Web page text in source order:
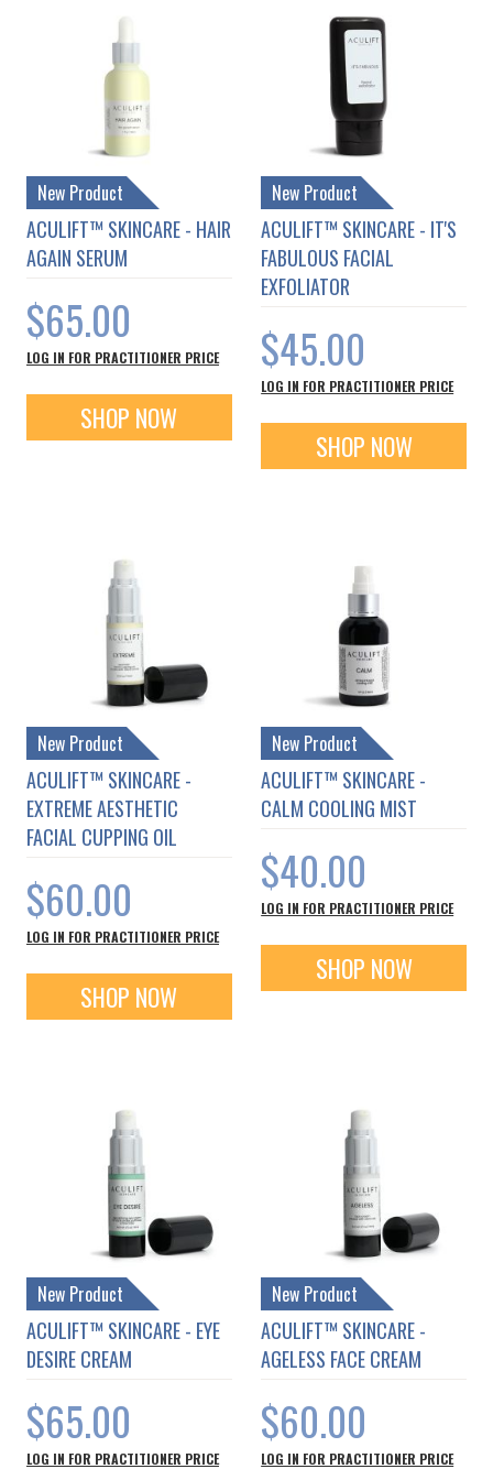
New Product
ACULIFT™ SKINCARE - HAIR
AGAIN SERUM
$65.00
LOG IN FOR PRACTITIONER PRICE
SHOP NOW
New Product
ACULIFT™ SKINCARE - IT'S
FABULOUS FACIAL
EXFOLIATOR
$45.00
LOG IN FOR PRACTITIONER PRICE
SHOP NOW
New Product
ACULIFT™ SKINCARE -
EXTREME AESTHETIC
FACIAL CUPPING OIL
$60.00
LOG IN FOR PRACTITIONER PRICE
SHOP NOW
New Product
ACULIFT™ SKINCARE -
CALM COOLING MIST
$40.00
LOG IN FOR PRACTITIONER PRICE
SHOP NOW
New Product
ACULIFT™ SKINCARE - EYE
DESIRE CREAM
$65.00
LOG IN FOR PRACTITIONER PRICE
New Product
ACULIFT™ SKINCARE -
AGELESS FACE CREAM
$60.00
LOG IN FOR PRACTITIONER PRICE